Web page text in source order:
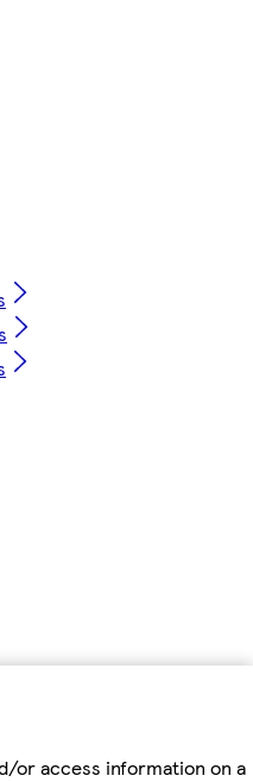
or access information on a